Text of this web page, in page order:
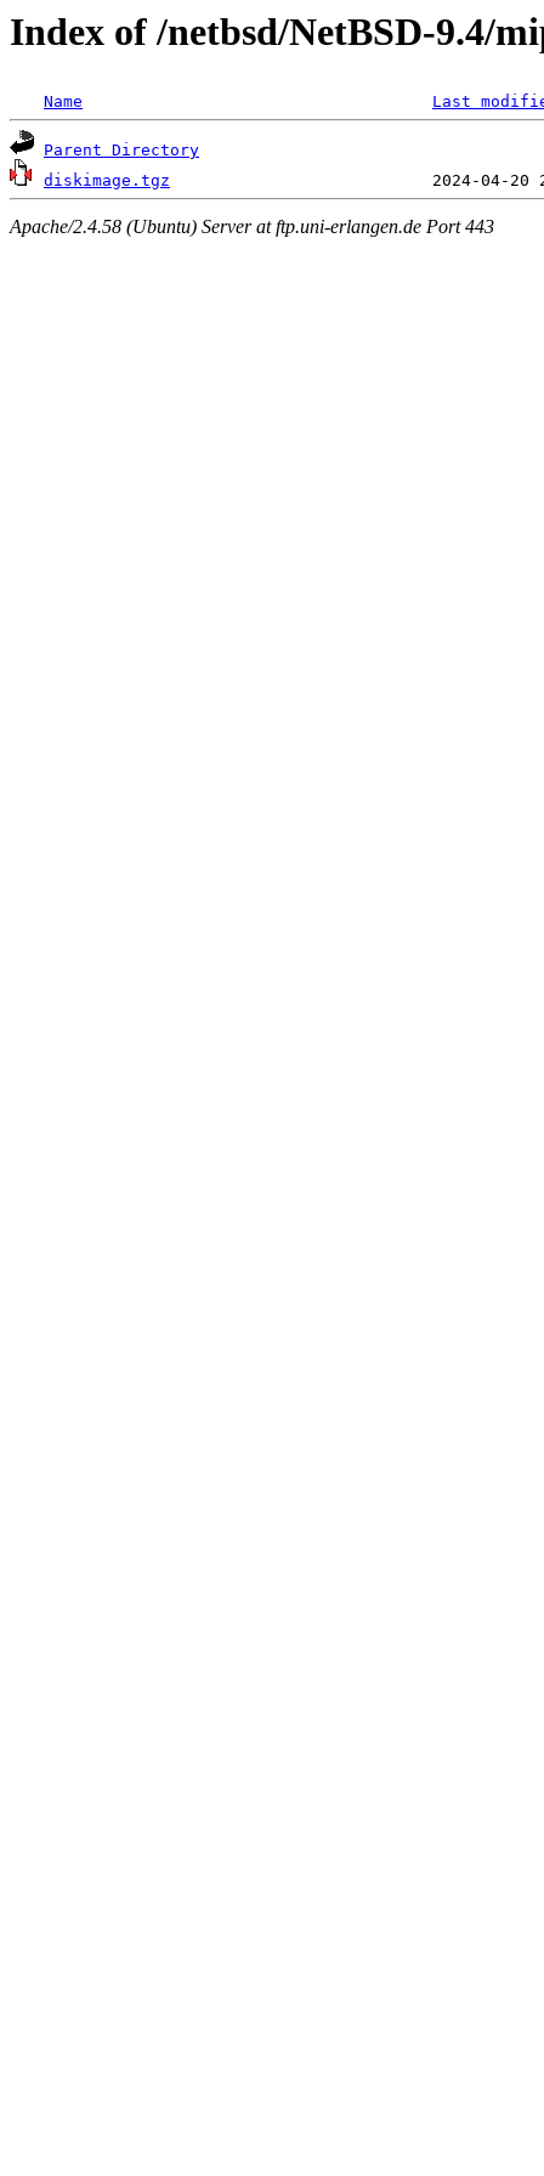
Index of /netbsd/NetBSD-9.4/
Name Last
Parent Directory
diskimage.tgz
Apache/2.4.58 (Ubuntu) Server at ftp.uni-erlangen.de Port 443